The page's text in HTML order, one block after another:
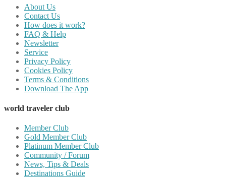
About Us
Contact Us
How does it work?
FAQ & Help
Newsletter
Service
Privacy Policy
Cookies Policy
Terms & Conditions
Download The App
world traveler club
Member Club
Gold Member Club
Platinum Member Club
Community / Forum
News, Tips & Deals
Destinations Guide